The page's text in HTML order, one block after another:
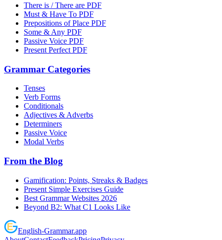
There is / There are PDF
Must & Have To PDF
Prepositions of Place PDF
Some & Any PDF
Passive Voice PDF
Present Perfect PDF
Grammar Categories
Tenses
Verb Forms
Conditionals
Adjectives & Adverbs
Determiners
Passive Voice
Modal Verbs
From the Blog
Gamification: Points, Streaks & Badges
Present Simple Exercises Guide
Best Grammar Websites 2026
Beyond B2: What C1 Looks Like
English-Grammar.app